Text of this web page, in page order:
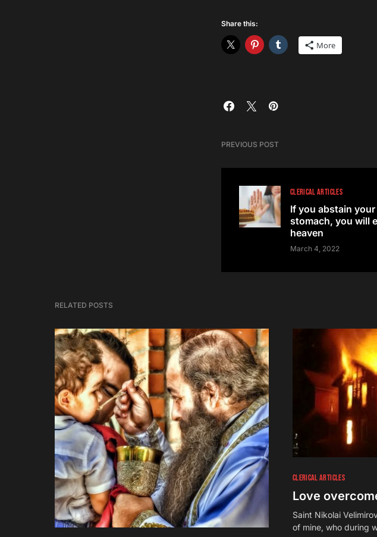
Share this:
More
PREVIOUS POST
CLERICAL ARTICLES
If you abstain your
stomach, you will
heaven
March 4, 2022
RELATED POSTS
CLERICAL ARTICLES
Love
Saint Nikolai
of mine, who during